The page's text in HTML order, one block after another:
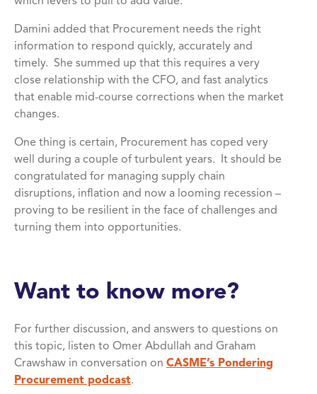
Damini added that Procurement needs the right
information to respond quickly, accurately and
timely. She summed up that this requires a very
close relationship with the CFO, and fast analytics
that enable mid-course corrections when the market
changes.
One thing is certain, Procurement has coped very
well during a couple of turbulent years. It should be
congratulated for managing supply chain
disruptions, inflation and now a looming recession –
proving to be resilient in the face of challenges and
turning them into opportunities.
Want to know more?
For further discussion, and answers to questions on
this topic, listen to Omer Abdullah and Graham
Crawshaw in conversation on CASME’s Pondering
Procurement podcast.